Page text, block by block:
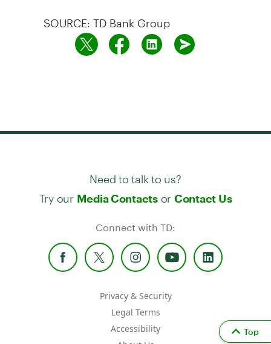
SOURCE: TD Bank Group
Need to talk to us?
Try our Media Contactsor Contact Us
Connect with TD:
Privacy & Security
Legal Terms
Accessibility
Top